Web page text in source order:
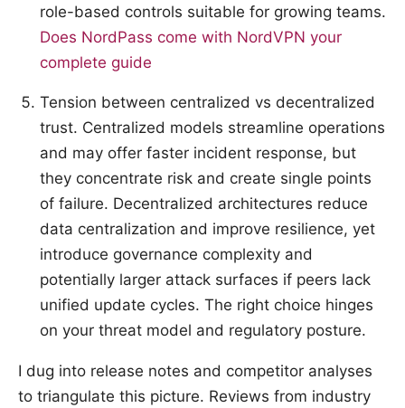
role-based controls suitable for growing teams.
Does NordPass come with NordVPN your
complete guide
Tension between centralized vs decentralized
trust. Centralized models streamline operations
and may offer faster incident response, but
they concentrate risk and create single points
of failure. Decentralized architectures reduce
data centralization and improve resilience, yet
introduce governance complexity and
potentially larger attack surfaces if peers lack
unified update cycles. The right choice hinges
on your threat model and regulatory posture.
I dug into release notes and competitor analyses
to triangulate this picture. Reviews from industry